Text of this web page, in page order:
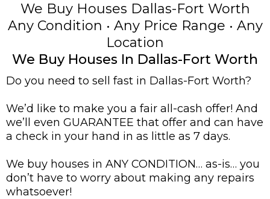
We Buy Houses Dallas-Fort Worth
Any Condition • Any Price Range • Any
Location
We Buy Houses In Dallas-Fort Worth
Do you need to sell fast in Dallas-Fort Worth?
We’d like to make you a fair all-cash offer! And
we’ll even GUARANTEE that offer and can have
a check in your hand in as little as 7 days.
We buy houses in ANY CONDITION… as-is… you
don’t have to worry about making any repairs
whatsoever!